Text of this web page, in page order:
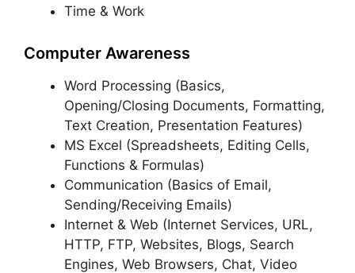
Time & Work
Computer Awareness
Word Processing (Basics,
Opening/Closing Documents, Formatting,
Text Creation, Presentation Features)
MS Excel (Spreadsheets, Editing Cells,
Functions & Formulas)
Communication (Basics of Email,
Sending/Receiving Emails)
Internet & Web (Internet Services, URL,
HTTP, FTP, Websites, Blogs, Search
Engines, Web Browsers, Chat, Video